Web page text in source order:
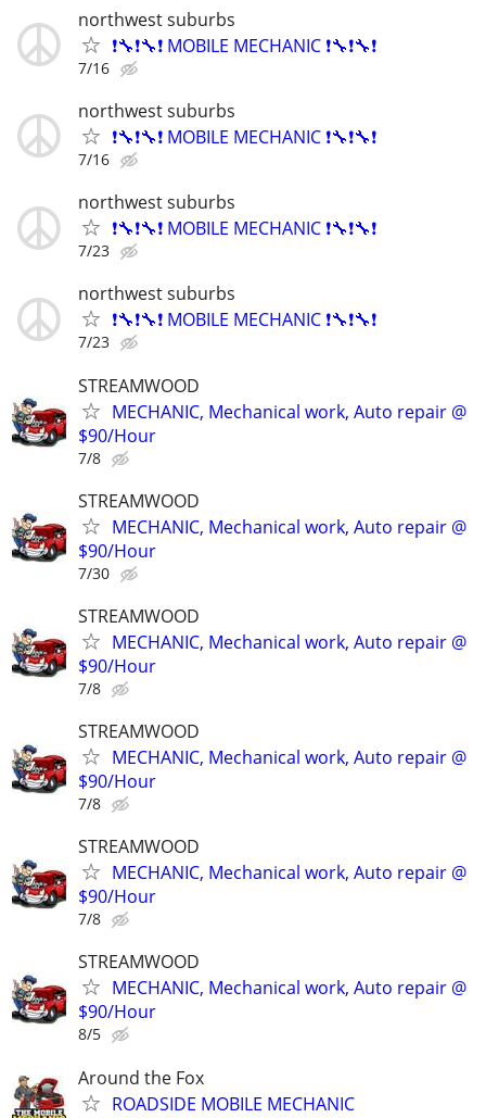
northwest suburbs
❗🔧❗🔧❗ MOBILE MECHANIC ❗🔧❗🔧❗
7/16
northwest suburbs
❗🔧❗🔧❗ MOBILE MECHANIC ❗🔧❗🔧❗
7/16
northwest suburbs
❗🔧❗🔧❗ MOBILE MECHANIC ❗🔧❗🔧❗
7/23
northwest suburbs
❗🔧❗🔧❗ MOBILE MECHANIC ❗🔧❗🔧❗
7/23
STREAMWOOD
MECHANIC, Mechanical work, Auto repair @
$90/Hour
7/8
STREAMWOOD
MECHANIC, Mechanical work, Auto repair @
$90/Hour
7/30
STREAMWOOD
MECHANIC, Mechanical work, Auto repair @
$90/Hour
7/8
STREAMWOOD
MECHANIC, Mechanical work, Auto repair @
$90/Hour
7/8
STREAMWOOD
MECHANIC, Mechanical work, Auto repair @
$90/Hour
7/8
STREAMWOOD
MECHANIC, Mechanical work, Auto repair @
$90/Hour
8/5
Around the Fox
ROADSIDE MOBILE MECHANIC